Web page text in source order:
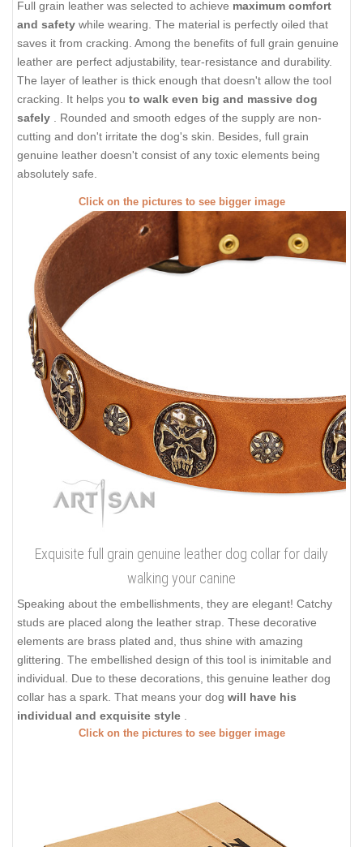
Full grain leather was selected to achieve maximum comfort
and safety while wearing. The material is perfectly oiled that
saves it from cracking. Among the benefits of full grain genuine
leather are perfect adjustability, tear-resistance and durability.
The layer of leather is thick enough that doesn't allow the tool
cracking. It helps you to walk even big and massive dog
safely
. Rounded and smooth edges of the supply are non-
cutting and don't irritate the dog's skin. Besides, full grain
genuine leather doesn't consist of any toxic elements being
absolutely safe.
Click on the pictures to see bigger image
Exquisite full grain genuine leather dog collar for daily
walking your canine
Speaking about the embellishments, they are elegant! Catchy
studs are placed along the leather strap. These decorative
elements are brass plated and, thus shine with amazing
glittering. The embellished design of this tool is inimitable and
individual. Due to these decorations, this genuine leather dog
collar has a spark. That means your dog will have his
individual and exquisite style
Click on the pictures to see bigger image